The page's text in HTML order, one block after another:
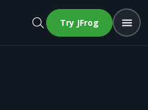
Try JFrog